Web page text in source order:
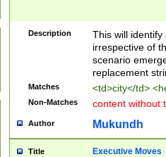
Description
This will
irrespective of
scenario
replacement
Matches <td>city</td>
Non-Matches content without
Author Mukundh
Title Executive Moves